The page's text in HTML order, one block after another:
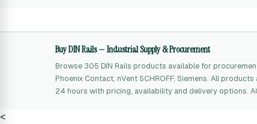
Buy DIN Rails — Industrial Supply & Procurement
Browse 305 DIN Rails products available for
Phoenix Contact, nVent SCHROFF, Siemens. All
24 hours with pricing, availability and delivery options.
<